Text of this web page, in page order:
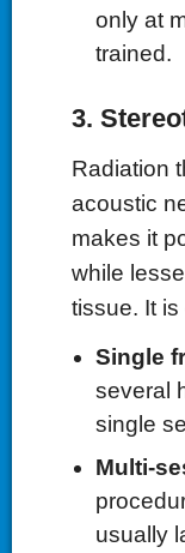
only at
trained.
3.
Radiation
acoustic
makes it
while
tissue. It
Single
several
single
Multi-
usually